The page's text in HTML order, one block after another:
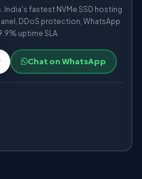
India's fastest NVMe SSD hosting
DDoS protection, WhatsApp
uptime SLA.
Chat on WhatsApp